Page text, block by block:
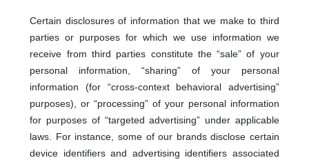
Certain disclosures of information that we make to third
parties or purposes for which we use information we
receive from third parties constitute the “sale” of your
personal information, “sharing” of your personal
information (for “cross-context behavioral advertising”
purposes), or “processing” of your personal information
for purposes of “targeted advertising” under applicable
laws. For instance, some of our brands disclose certain
device identifiers and advertising identifiers associated